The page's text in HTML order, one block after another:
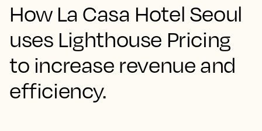
How La Casa Hotel Seoul
uses Lighthouse Pricing
to increase revenue and
efficiency.